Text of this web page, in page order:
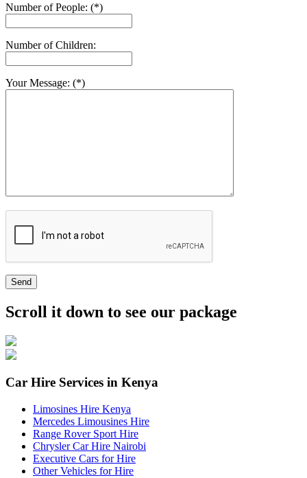
Number of People: (*)
Number of Children:
Your Message: (*)
Send
Scroll it down to see our package
Car Hire Services in Kenya
Limosines Hire Kenya
Mercedes Limousines Hire
Range Rover Sport Hire
Chrysler Car Hire Nairobi
Executive Cars for Hire
Other Vehicles for Hire